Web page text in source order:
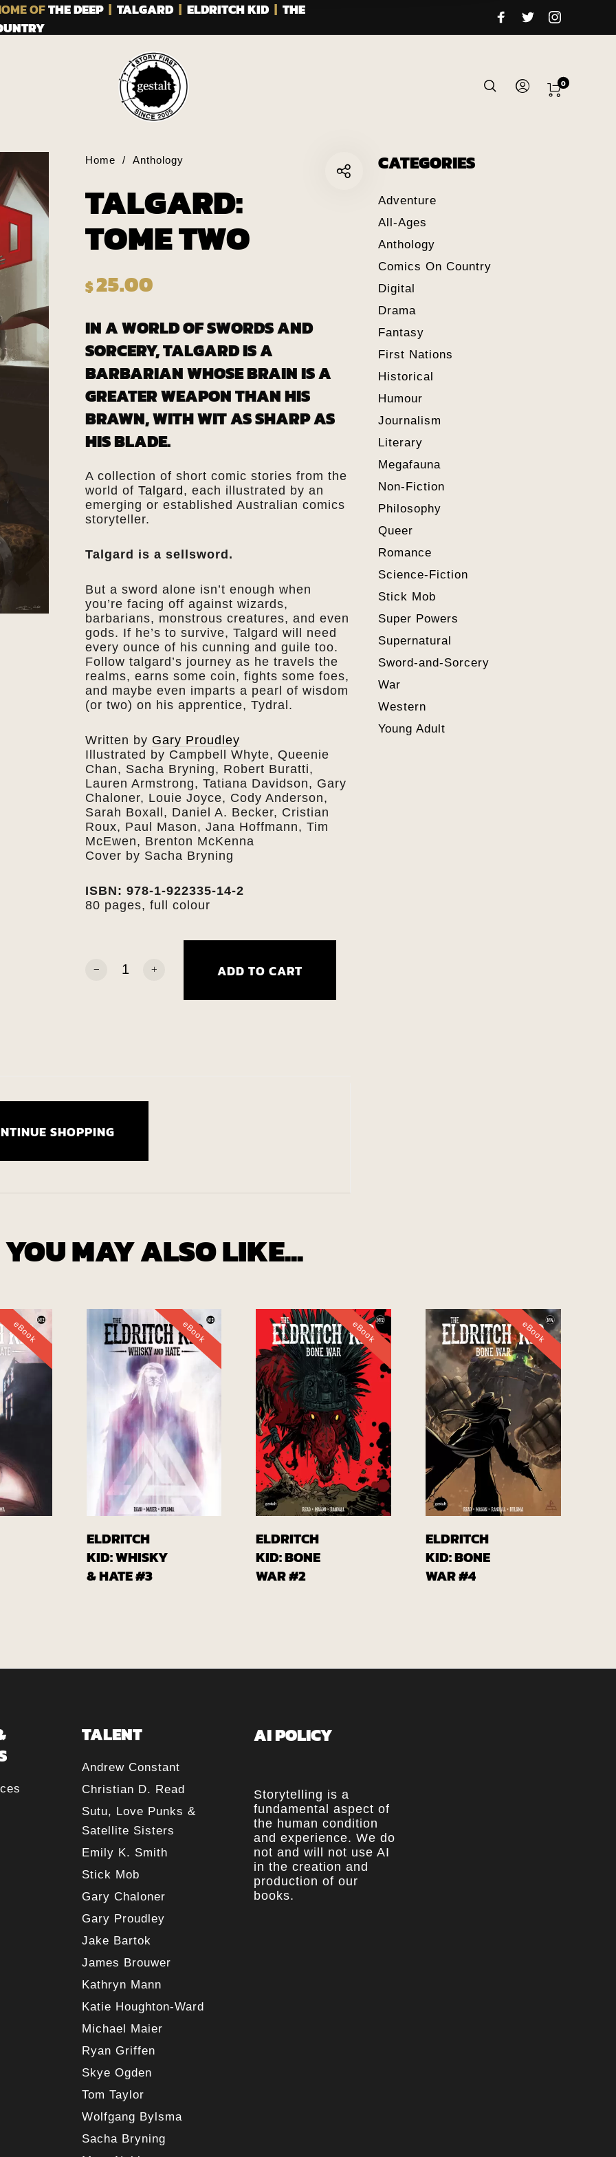
OFTHE DEEP| TALGARD| ELDRITCH KID| THE
0
Home / Anthology
TALGARD:
TOME TWO
$25.00
IN A WORLD OF SWORDS AND
SORCERY, TALGARD IS A
BARBARIAN WHOSE BRAIN IS A
GREATER WEAPON THAN HIS
BRAWN, WITH WIT AS SHARP AS
HIS BLADE.
A collection of short comic stories from the
world of Talgard, each illustrated by an
emerging or established Australian comics
storyteller.
Talgard is a sellsword.
But a sword alone isn’t enough when
you’re facing off against wizards,
barbarians, monstrous creatures, and even
gods. If he’s to survive, Talgard will need
every ounce of his cunning and guile too.
Follow talgard’s journey as he travels the
realms, earns some coin, fights some foes,
and maybe even imparts a pearl of wisdom
(or two) on his apprentice, Tydral.
Written by Gary Proudley
Illustrated by Campbell Whyte, Queenie
Chan, Sacha Bryning, Robert Buratti,
Lauren Armstrong, Tatiana Davidson, Gary
Chaloner, Louie Joyce, Cody Anderson,
Sarah Boxall, Daniel A. Becker, Cristian
Roux, Paul Mason, Jana Hoffmann, Tim
McEwen, Brenton McKenna
Cover by Sacha Bryning
ISBN: 978-1-922335-14-2
80 pages, full colour
Talgard: Tome Two quantityADD TO CART
SHOPPING
CATEGORIES
Adventure
All-Ages
Anthology
Comics On Country
Digital
Drama
Fantasy
First Nations
Historical
Humour
Journalism
Literary
Megafauna
Non-Fiction
Philosophy
Queer
Romance
Science-Fiction
Stick Mob
Super Powers
Supernatural
Sword-and-Sorcery
War
Western
Young Adult
YOU MAY ALSO LIKE...
eBook
Globalcomix
eBook
ELDRITCH
KID: WHISKY
& HATE #3
Globalcomix
eBook
ELDRITCH
KID: BONE
WAR #2
Globalcomix
eBook
ELDRITCH
KID: BONE
WAR #4
TALENT
Andrew Constant
Christian D. Read
Sutu, Love Punks &
Satellite Sisters
Emily K. Smith
Stick Mob
Gary Chaloner
Gary Proudley
Jake Bartok
James Brouwer
Kathryn Mann
Katie Houghton-Ward
Michael Maier
Ryan Griffen
Skye Ogden
Tom Taylor
Wolfgang Bylsma
Sacha Bryning
AI POLICY
Storytelling is a
fundamental aspect of
the human condition
and experience. We do
not and will not use AI
in the creation and
production of our
books.